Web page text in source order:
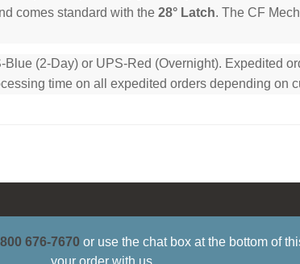
comes standard with the 28° Latch. The CF
(2-Day) or UPS-Red (Overnight). Expedited
time on all expedited orders depending on
800 676-7670 or use the chat box at the bottom of